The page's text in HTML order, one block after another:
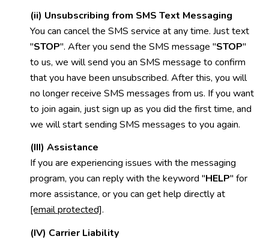
(ii) Unsubscribing from SMS Text Messaging
You can cancel the SMS service at any time. Just text
"STOP". After you send the SMS message "STOP"
to us, we will send you an SMS message to confirm
that you have been unsubscribed. After this, you will
no longer receive SMS messages from us. If you want
to join again, just sign up as you did the first time, and
we will start sending SMS messages to you again.
(III) Assistance
If you are experiencing issues with the messaging
program, you can reply with the keyword "HELP" for
more assistance, or you can get help directly at
[email protected].
(IV) Carrier Liability